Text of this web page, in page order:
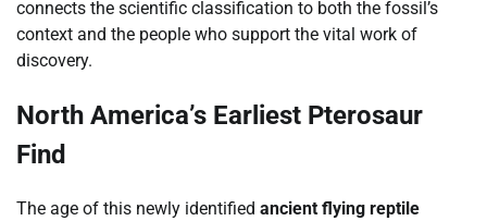
connects the scientific classification to both the fossil’s
context and the people who support the vital work of
discovery.
North America’s Earliest Pterosaur
Find
The age of this newly identified ancient flying reptile